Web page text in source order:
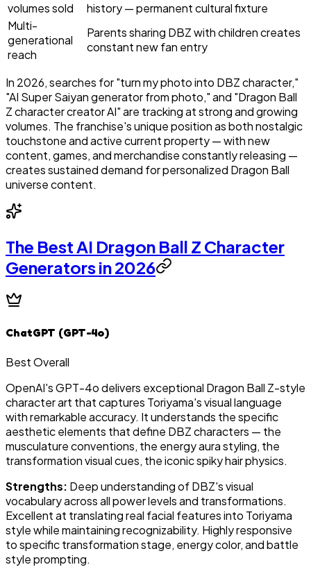
volumes sold
history — permanent cultural fixture
Multi-
generational
reach
Parents sharing DBZ with children creates
constant new fan entry
In 2026, searches for "turn my photo into DBZ character,"
"AI Super Saiyan generator from photo," and "Dragon Ball
Z character creator AI" are tracking at strong and growing
volumes. The franchise's unique position as both nostalgic
touchstone and active current property — with new
content, games, and merchandise constantly releasing —
creates sustained demand for personalized Dragon Ball
universe content.
The Best AI Dragon Ball Z Character
Generators in 2026
ChatGPT (GPT-4o)
Best Overall
OpenAI's GPT-4o delivers exceptional Dragon Ball Z-style
character art that captures Toriyama's visual language
with remarkable accuracy. It understands the specific
aesthetic elements that define DBZ characters — the
musculature conventions, the energy aura styling, the
transformation visual cues, the iconic spiky hair physics.
Strengths: Deep understanding of DBZ's visual
vocabulary across all power levels and transformations.
Excellent at translating real facial features into Toriyama
style while maintaining recognizability. Highly responsive
to specific transformation stage, energy color, and battle
style prompting.